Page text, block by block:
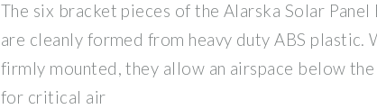
The six bracket pieces of the Alarska Solar Panel
are cleanly formed from heavy duty ABS plastic.
firmly mounted, they allow an airspace below the
for critical air